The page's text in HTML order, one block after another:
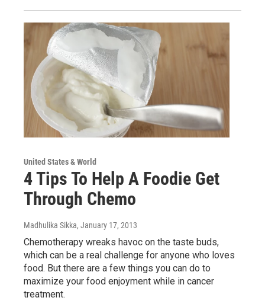
United States & World
4 Tips To Help A Foodie Get
Through Chemo
Madhulika Sikka, January 17, 2013
Chemotherapy wreaks havoc on the taste buds,
which can be a real challenge for anyone who loves
food. But there are a few things you can do to
maximize your food enjoyment while in cancer
treatment.